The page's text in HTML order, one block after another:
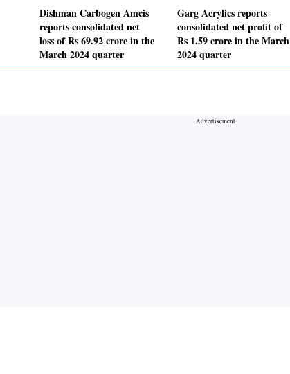
Dishman Carbogen Amcis
reports consolidated net
loss of Rs 69.92 crore in the
March 2024 quarter
Garg Acrylics reports
consolidated net profit of
Rs 1.59 crore in the March
2024 quarter